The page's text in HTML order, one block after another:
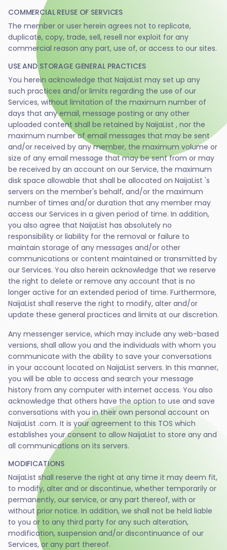
COMMERCIAL REUSE OF SERVICES
The member or user herein agrees not to replicate,
duplicate, copy, trade, sell, resell nor exploit for any
commercial reason any part, use of, or access to our sites.
USE AND STORAGE GENERAL PRACTICES
You herein acknowledge that NaijaList may set up any
such practices and/or limits regarding the use of our
Services, without limitation of the maximum number of
days that any email, message posting or any other
uploaded content shall be retained by NaijaList , nor the
maximum number of email messages that may be sent
and/or received by any member, the maximum volume or
size of any email message that may be sent from or may
be received by an account on our Service, the maximum
disk space allowable that shall be allocated on NaijaList 's
servers on the member's behalf, and/or the maximum
number of times and/or duration that any member may
access our Services in a given period of time. In addition,
you also agree that NaijaList has absolutely no
responsibility or liability for the removal or failure to
maintain storage of any messages and/or other
communications or content maintained or transmitted by
our Services. You also herein acknowledge that we reserve
the right to delete or remove any account that is no
longer active for an extended period of time. Furthermore,
NaijaList shall reserve the right to modify, alter and/or
update these general practices and limits at our discretion.
Any messenger service, which may include any web-based
versions, shall allow you and the individuals with whom you
communicate with the ability to save your conversations
in your account located on NaijaList servers. In this manner,
you will be able to access and search your message
history from any computer with internet access. You also
acknowledge that others have the option to use and save
conversations with you in their own personal account on
NaijaList .com. It is your agreement to this TOS which
establishes your consent to allow NaijaList to store any and
all communications on its servers.
MODIFICATIONS
NaijaList shall reserve the right at any time it may deem fit,
to modify, alter and or discontinue, whether temporarily or
permanently, our service, or any part thereof, with or
without prior notice. In addition, we shall not be held liable
to you or to any third party for any such alteration,
modification, suspension and/or discontinuance of our
Services, or any part thereof.